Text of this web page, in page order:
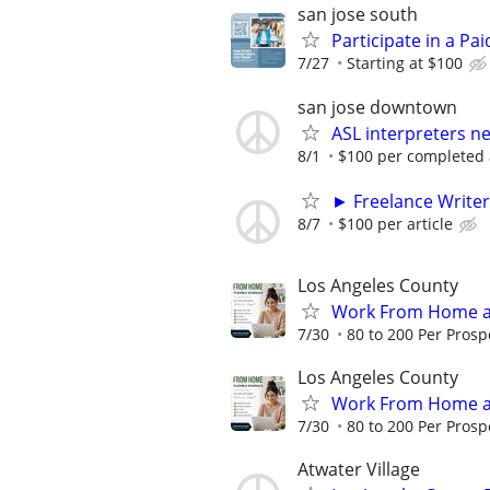
san jose south
Participate in a
7/27 Starting at $100
san jose downtown
ASL interpreters
8/1 $100 per
► Freelance
8/7 $100 per article
Los Angeles County
Work From Home
7/30 80 to 200 Per
Los Angeles County
Work From Home
7/30 80 to 200 Per
Atwater Village